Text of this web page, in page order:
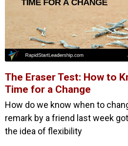
The Eraser Test: How to
Time for a Change
How do we know when to
remark by a friend last week
the idea of flexibility